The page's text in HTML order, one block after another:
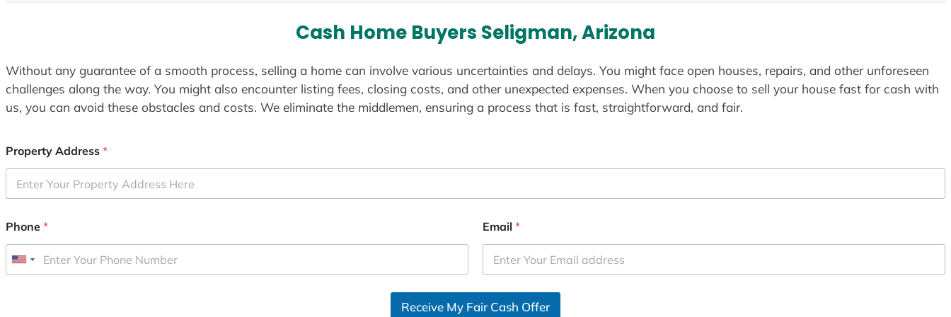
Cash Home Buyers Seligman, Arizona
Without any guarantee of a smooth process, selling a home can involve various uncertainties and delays. You might face open houses, repairs, and other unforeseen
challenges along the way. You might also encounter listing fees, closing costs, and other unexpected expenses. When you choose to sell your house fast for cash with
us, you can avoid these obstacles and costs. We eliminate the middlemen, ensuring a process that is fast, straightforward, and fair.
Property Address *
Phone *
U
Email *
Receive My Fair Cash Offer